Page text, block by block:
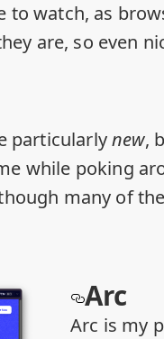
to watch, as
are, so even
particularlynew,
while poking
many of
Arc
Arc is my